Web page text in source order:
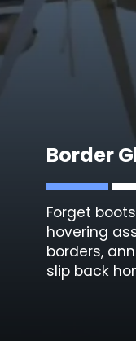
Border
Forget
hovering
borders,
slip back